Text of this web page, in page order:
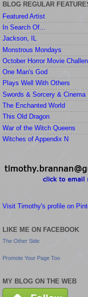
BLOG REGULAR
Featured Artist
In Search Of...
Jackson, IL
Monstrous Mondays
October Horror Movie
One Man's God
Plays Well With Others
Swords & Sorcery & Cinema
The Enchanted World
This Old Dragon
War of the Witch Queens
Witches of Appendix N
Visit Timothy's profile on
LIKE ME ON FACEBOOK
The Other Side
Promote Your Page Too
MY BLOG ON THE WEB